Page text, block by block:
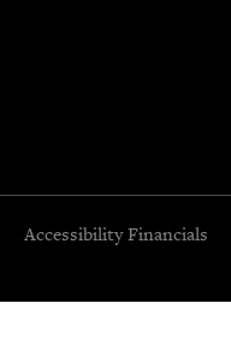
Accessibility Financials